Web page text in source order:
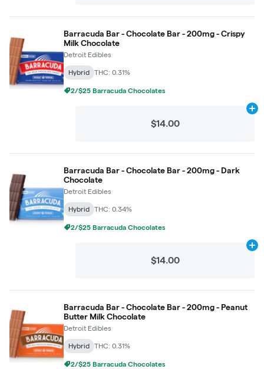
Barracuda Bar - Chocolate Bar - 200mg - Crispy
Milk Chocolate
Detroit Edibles
Hybrid THC: 0.31%
2/$25 Barracuda Chocolates
$14.00
Barracuda Bar - Chocolate Bar - 200mg - Dark
Chocolate
Detroit Edibles
Hybrid THC: 0.34%
2/$25 Barracuda Chocolates
$14.00
Barracuda Bar - Chocolate Bar - 200mg - Peanut
Butter Milk Chocolate
Detroit Edibles
Hybrid THC: 0.31%
2/$25 Barracuda Chocolates